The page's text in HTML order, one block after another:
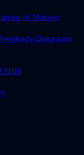
of Motion
Diagrams